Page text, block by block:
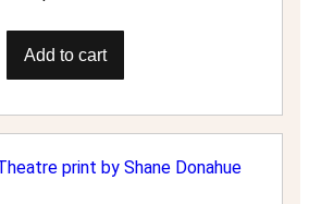
Add to cart